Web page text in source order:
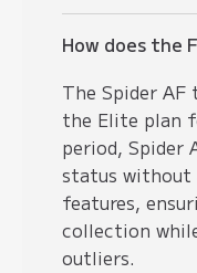
How does the
The Spider
the Elite plan
period, Spider
status without
features,
collection
outliers.